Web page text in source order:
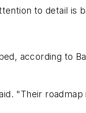
to detail is
according to
"Their